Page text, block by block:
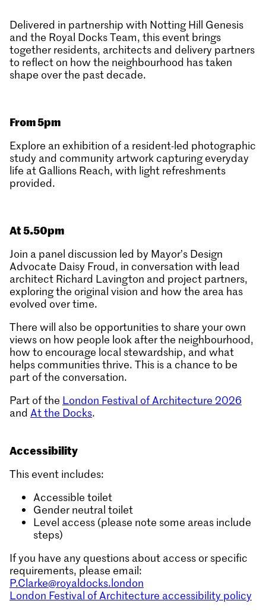
Delivered in partnership with Notting Hill Genesis
and the Royal Docks Team, this event brings
together residents, architects and delivery partners
to reflect on how the neighbourhood has taken
shape over the past decade.
From 5pm
Explore an exhibition of a resident-led photographic
study and community artwork capturing everyday
life at Gallions Reach, with light refreshments
provided.
At 5.50pm
Join a panel discussion led by Mayor’s Design
Advocate Daisy Froud, in conversation with lead
architect Richard Lavington and project partners,
exploring the original vision and how the area has
evolved over time.
There will also be opportunities to share your own
views on how people look after the neighbourhood,
how to encourage local stewardship, and what
helps communities thrive. This is a chance to be
part of the conversation.
Part of the London Festival of Architecture 2026
and At the Docks.
Accessibility
This event includes:
Accessible toilet
Gender neutral toilet
Level access (please note some areas include
steps)
If you have any questions about access or specific
requirements, please email:
P.Clarke@royaldocks.london
London Festival of Architecture accessibility policy